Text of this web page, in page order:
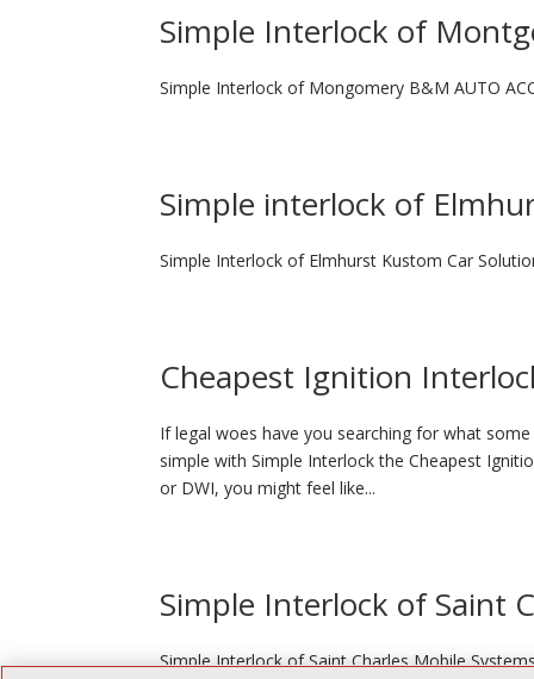
Simple Interlock of
Simple Interlock of Mongomery B&M AUTO
Simple interlock of
Simple Interlock of Elmhurst Kustom Car
Cheapest Ignition
If legal woes have you searching for what
simple with Simple Interlock the Cheapest
or DWI, you might feel like...
Simple Interlock of Saint
Simple Interlock of Saint Charles Mobile